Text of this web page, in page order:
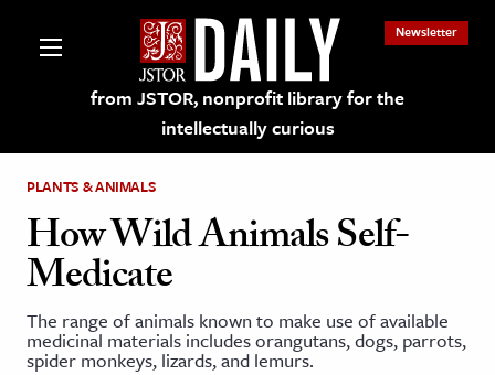
from JSTOR, nonprofit library for the
intellectually curious
Newsletter
on JSTOR
and Learning Resources
PLANTS & ANIMALS
How Wild Animals Self-
Medicate
The range of animals known to make use of available
medicinal materials includes orangutans, dogs, parrots,
spider monkeys, lizards, and lemurs.